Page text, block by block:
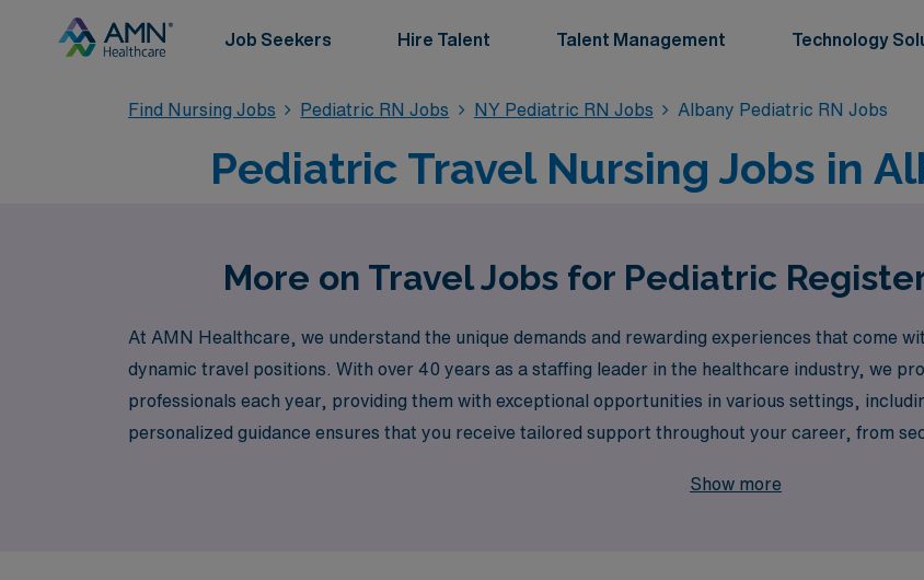
Job Seekers Hire Talent Talent Management Technology
Find Nursing Jobs Pediatric RN Jobs NY Pediatric RN Jobs Albany Pediatric RN Jobs
Pediatric Travel Nursing Jobs in
More on Travel Jobs for Pediatric
At AMN Healthcare, we understand the unique demands and rewarding experiences that come
dynamic travel positions. With over 40 years as a staffing leader in the healthcare industry, we
professionals each year, providing them with exceptional opportunities in various settings,
personalized guidance ensures that you receive tailored support throughout your career, from
Show more